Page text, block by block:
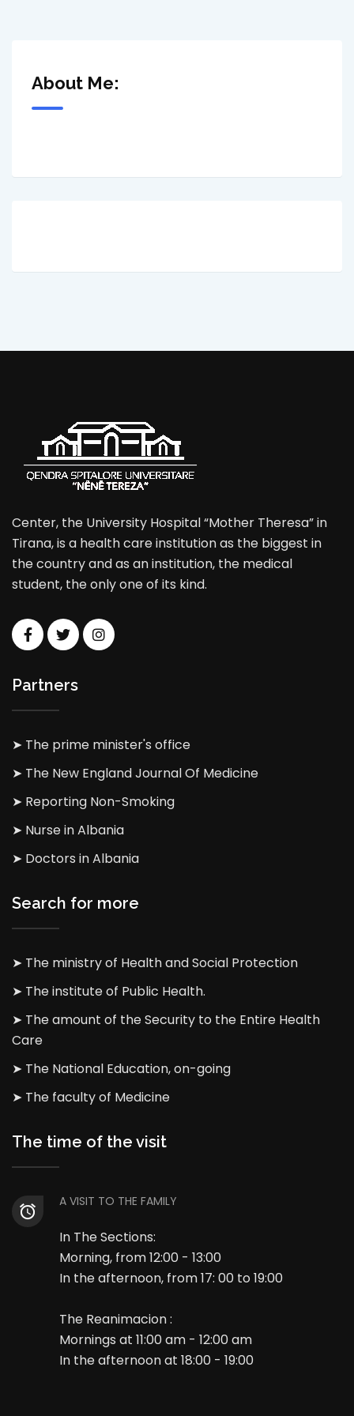
About Me:
Center, the University Hospital “Mother Theresa” in
Tirana, is a health care institution as the biggest in
the country and as an institution, the medical
student, the only one of its kind.
Partners
➤ The prime minister's office
➤ The New England Journal Of Medicine
➤ Reporting Non-Smoking
➤ Nurse in Albania
➤ Doctors in Albania
Search for more
➤ The ministry of Health and Social Protection
➤ The institute of Public Health.
➤ The amount of the Security to the Entire Health
Care
➤ The National Education, on-going
➤ The faculty of Medicine
The time of the visit
A VISIT TO THE FAMILY
In The Sections:
Morning, from 12:00 - 13:00
In the afternoon, from 17: 00 to 19:00
The Reanimacion :
Mornings at 11:00 am - 12:00 am
In the afternoon at 18:00 - 19:00